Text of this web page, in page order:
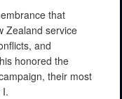
that
Zealand service
and
honored the
their most
I.